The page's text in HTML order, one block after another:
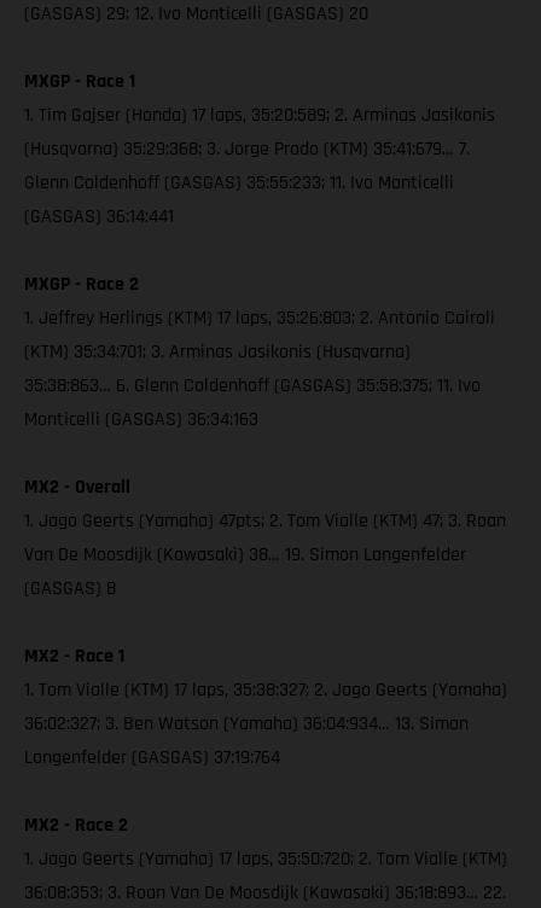
(GASGAS) 29; 12. Ivo Monticelli (GASGAS) 20
MXGP - Race 1
1. Tim Gajser (Honda) 17 laps, 35:20:589; 2. Arminas Jasikonis
(Husqvarna) 35:29:368; 3. Jorge Prado (KTM) 35:41:679… 7.
Glenn Coldenhoff (GASGAS) 35:55:233; 11. Ivo Monticelli
(GASGAS) 36:14:441
MXGP - Race 2
1. Jeffrey Herlings (KTM) 17 laps, 35:26:803; 2. Antonio Cairoli
(KTM) 35:34:701; 3. Arminas Jasikonis (Husqvarna)
35:38:863… 6. Glenn Coldenhoff (GASGAS) 35:58:375; 11. Ivo
Monticelli (GASGAS) 36:34:163
MX2 - Overall
1. Jago Geerts (Yamaha) 47pts; 2. Tom Vialle (KTM) 47; 3. Roan
Van De Moosdijk (Kawasaki) 38… 19. Simon Langenfelder
(GASGAS) 8
MX2 - Race 1
1. Tom Vialle (KTM) 17 laps, 35:38:327; 2. Jago Geerts (Yamaha)
36:02:327; 3. Ben Watson (Yamaha) 36:04:934… 13. Simon
Langenfelder (GASGAS) 37:19:764
MX2 - Race 2
1. Jago Geerts (Yamaha) 17 laps, 35:50:720; 2. Tom Vialle (KTM)
36:08:353; 3. Roan Van De Moosdijk (Kawasaki) 36:18:893… 22.